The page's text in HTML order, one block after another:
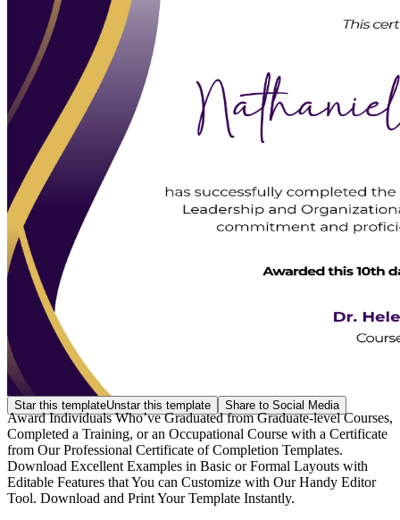
Star this templateUnstar this template Share to Social Media
Award Individuals Who’ve Graduated from Graduate-level Courses,
Completed a Training, or an Occupational Course with a Certificate
from Our Professional Certificate of Completion Templates.
Download Excellent Examples in Basic or Formal Layouts with
Editable Features that You can Customize with Our Handy Editor
Tool. Download and Print Your Template Instantly.